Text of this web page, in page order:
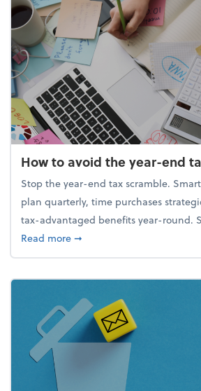
How to avoid the year-end
Stop the year-end tax scramble.
plan quarterly, time purchases
tax-advantaged benefits year-round.
Read moreabout How to avoid the
➞